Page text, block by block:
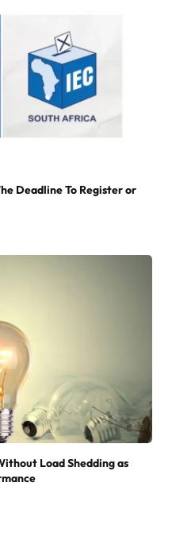
Deadline To Register or
Load Shedding as